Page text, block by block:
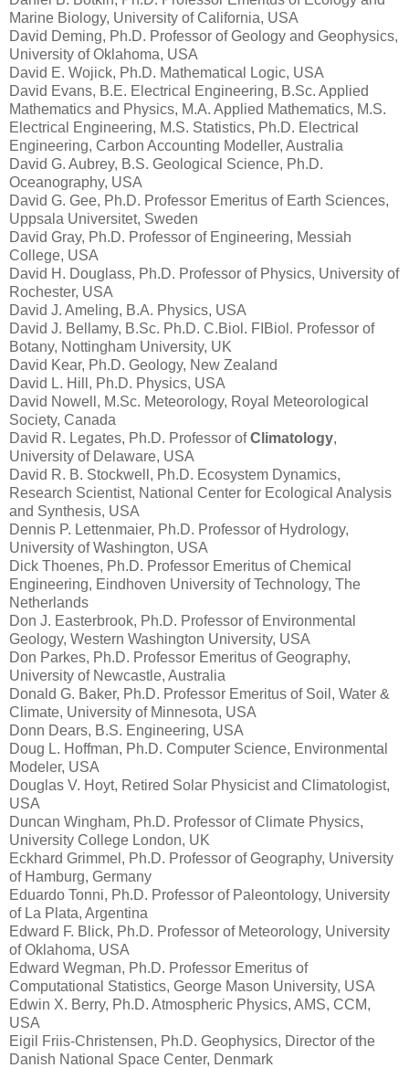
Marine Biology, University of California, USA
David Deming, Ph.D. Professor of Geology and Geophysics,
University of Oklahoma, USA
David E. Wojick, Ph.D. Mathematical Logic, USA
David Evans, B.E. Electrical Engineering, B.Sc. Applied
Mathematics and Physics, M.A. Applied Mathematics, M.S.
Electrical Engineering, M.S. Statistics, Ph.D. Electrical
Engineering, Carbon Accounting Modeller, Australia
David G. Aubrey, B.S. Geological Science, Ph.D.
Oceanography, USA
David G. Gee, Ph.D. Professor Emeritus of Earth Sciences,
Uppsala Universitet, Sweden
David Gray, Ph.D. Professor of Engineering, Messiah
College, USA
David H. Douglass, Ph.D. Professor of Physics, University of
Rochester, USA
David J. Ameling, B.A. Physics, USA
David J. Bellamy, B.Sc. Ph.D. C.Biol. FIBiol. Professor of
Botany, Nottingham University, UK
David Kear, Ph.D. Geology, New Zealand
David L. Hill, Ph.D. Physics, USA
David Nowell, M.Sc. Meteorology, Royal Meteorological
Society, Canada
David R. Legates, Ph.D. Professor ofClimatology,
University of Delaware, USA
David R. B. Stockwell, Ph.D. Ecosystem Dynamics,
Research Scientist, National Center for Ecological Analysis
and Synthesis, USA
Dennis P. Lettenmaier, Ph.D. Professor of Hydrology,
University of Washington, USA
Dick Thoenes, Ph.D. Professor Emeritus of Chemical
Engineering, Eindhoven University of Technology, The
Netherlands
Don J. Easterbrook, Ph.D. Professor of Environmental
Geology, Western Washington University, USA
Don Parkes, Ph.D. Professor Emeritus of Geography,
University of Newcastle, Australia
Donald G. Baker, Ph.D. Professor Emeritus of Soil, Water &
Climate, University of Minnesota, USA
Donn Dears, B.S. Engineering, USA
Doug L. Hoffman, Ph.D. Computer Science, Environmental
Modeler, USA
Douglas V. Hoyt, Retired Solar Physicist and Climatologist,
USA
Duncan Wingham, Ph.D. Professor of Climate Physics,
University College London, UK
Eckhard Grimmel, Ph.D. Professor of Geography, University
of Hamburg, Germany
Eduardo Tonni, Ph.D. Professor of Paleontology, University
of La Plata, Argentina
Edward F. Blick, Ph.D. Professor of Meteorology, University
of Oklahoma, USA
Edward Wegman, Ph.D. Professor Emeritus of
Computational Statistics, George Mason University, USA
Edwin X. Berry, Ph.D. Atmospheric Physics, AMS, CCM,
USA
Eigil Friis-Christensen, Ph.D. Geophysics, Director of the
Danish National Space Center, Denmark